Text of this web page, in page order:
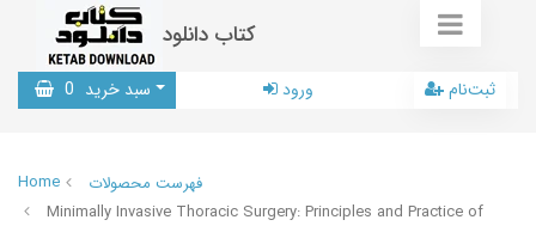
کتاب دانلود
سبد خرید 0 ورود ثبت‌نام
Home
فهرست محصولات
Minimally Invasive Thoracic Surgery: Principles and Practice of